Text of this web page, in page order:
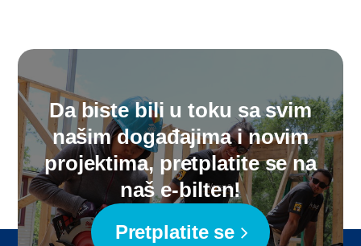
Da biste bili u toku sa svim
našim događajima i novim
projektima, pretplatite se na
naš e-bilten!
Pretplatite se